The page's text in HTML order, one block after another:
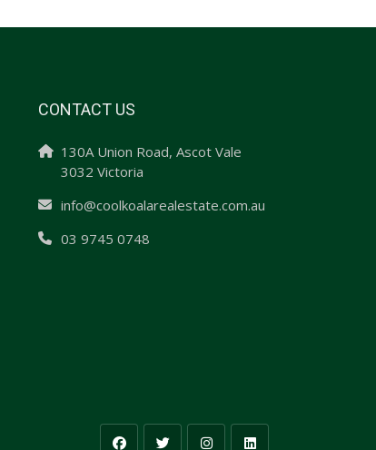
CONTACT US
130A Union Road, Ascot Vale
3032 Victoria
info@coolkoalarealestate.com.au
03 9745 0748